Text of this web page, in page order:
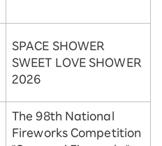
SPACE SHOWER
SWEET LOVE SHOWER
2026
The 98th National
Fireworks Competition